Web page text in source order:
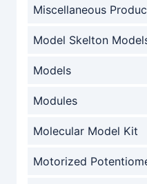
Miscellaneous
Model Skelton
Models
Modules
Molecular Model Kit
Motorized